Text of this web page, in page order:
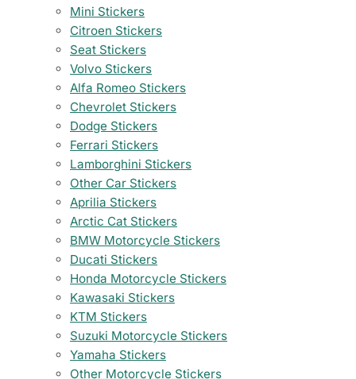
Mini Stickers
Citroen Stickers
Seat Stickers
Volvo Stickers
Alfa Romeo Stickers
Chevrolet Stickers
Dodge Stickers
Ferrari Stickers
Lamborghini Stickers
Other Car Stickers
Aprilia Stickers
Arctic Cat Stickers
BMW Motorcycle Stickers
Ducati Stickers
Honda Motorcycle Stickers
Kawasaki Stickers
KTM Stickers
Suzuki Motorcycle Stickers
Yamaha Stickers
Other Motorcycle Stickers